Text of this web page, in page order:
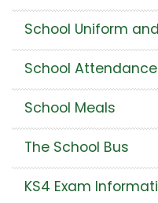
School Uniform
School Attendance
School Meals
The School Bus
KS4 Exam